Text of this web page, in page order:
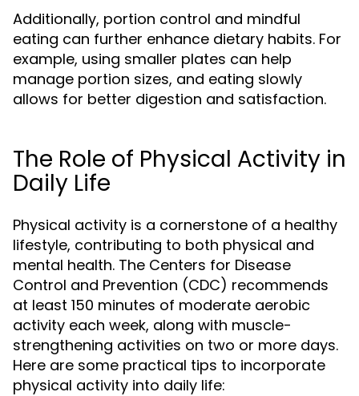
Additionally, portion control and mindful
eating can further enhance dietary habits. For
example, using smaller plates can help
manage portion sizes, and eating slowly
allows for better digestion and satisfaction.
The Role of Physical Activity in
Daily Life
Physical activity is a cornerstone of a healthy
lifestyle, contributing to both physical and
mental health. The Centers for Disease
Control and Prevention (CDC) recommends
at least 150 minutes of moderate aerobic
activity each week, along with muscle-
strengthening activities on two or more days.
Here are some practical tips to incorporate
physical activity into daily life: